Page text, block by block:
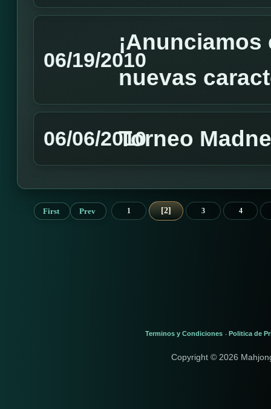
06/19/2010
nuevas
06/06/2010Torneo
First Prev 1 2 3 4
Terminos y Condiciones - Politica de
Copyright © 2026